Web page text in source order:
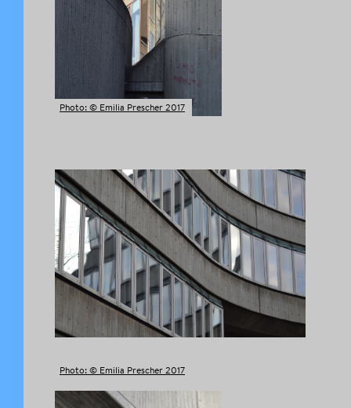
Photo: © Emilia Prescher 2017
Photo: © Emilia Prescher 2017